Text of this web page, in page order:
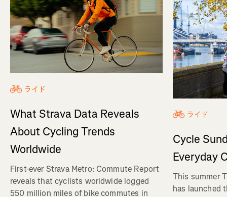
ライド
What Strava Data Reveals
About Cycling Trends
Worldwide
First-ever Strava Metro: Commute Report
reveals that cyclists worldwide logged
550 million miles of bike commutes in
ライド
Cycle
Everyday
This summer
has launched